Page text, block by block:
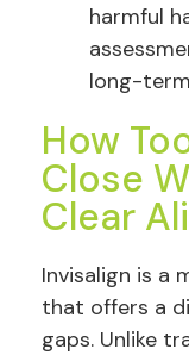
harmful
long-
How
Close
Clear
Invisalign is a
that offers a
gaps. Unlike